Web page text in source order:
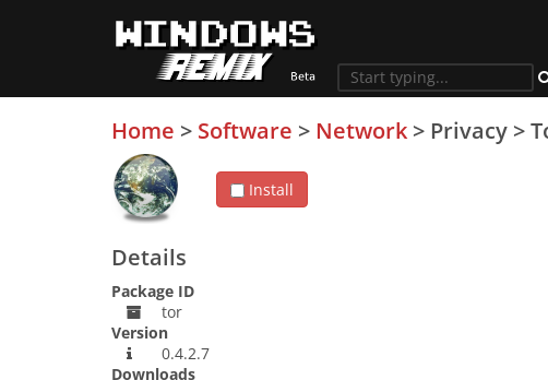
Home > Software > Network > Privacy >
Install
Details
Package ID
tor
Version
0.4.2.7
Downloads